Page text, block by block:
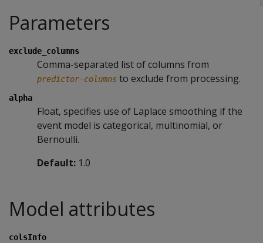
Parameters
exclude_columns
Comma-separated list of columns from
predictor-columns to exclude from processing.
alpha
Float, specifies use of Laplace smoothing if the
event model is categorical, multinomial, or
Bernoulli.
Default: 1.0
Model attributes
colsInfo